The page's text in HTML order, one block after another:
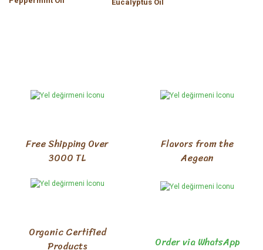
Eucalyptus Oil
Free Shipping Over
3000 TL
Flavors from the
Aegean
Organic Certified
Products
Order via WhatsApp